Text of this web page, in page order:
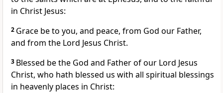
in Christ Jesus:
2 Grace be to you, and peace, from God our Father,
and from the Lord Jesus Christ.
3 Blessed be the God and Father of our Lord Jesus
Christ, who hath blessed us with all spiritual blessings
in heavenly places in Christ: